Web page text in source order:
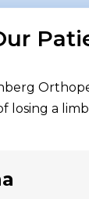
losing a